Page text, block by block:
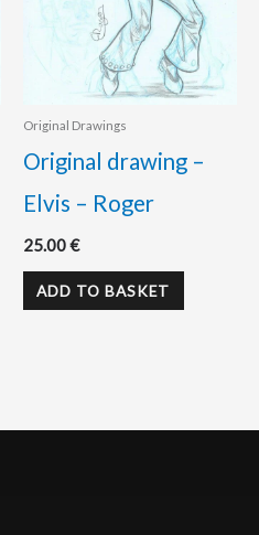
Original Drawings
Original drawing –
Elvis – Roger
25.00€
ADD TO BASKET